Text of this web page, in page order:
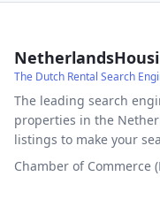
The Dutch Rental Search
The leading search
properties in the
listings to make your
Chamber of Commerce